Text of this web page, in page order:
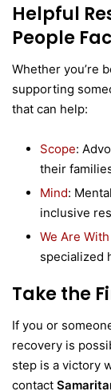
Helpful
People
Whether you’re
supporting
that can help:
Scope:
their
Mind:
inclusive
We Are
specialized
Take the
If you or
recovery is
step is a victory
contact